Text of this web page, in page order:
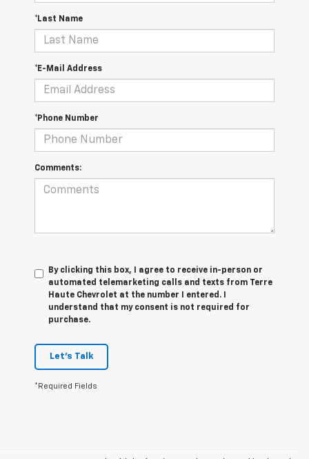
*Last Name
*E-Mail Address
*Phone Number
Comments:
By clicking this box, I agree to receive in-person or
automated telemarketing calls and texts from Terre
Haute Chevrolet at the number I entered. I
understand that my consent is not required for
purchase.
Let's Talk
*Required Fields